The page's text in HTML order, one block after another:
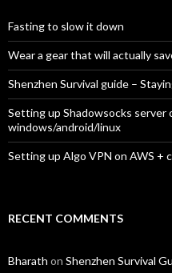
Fasting to slow it down
Wear a gear that will actually
Shenzhen Survival guide –
Setting up Shadowsocks server
windows/android/linux
Setting up Algo VPN on AWS +
RECENT COMMENTS
Bharath on Shenzhen Survival